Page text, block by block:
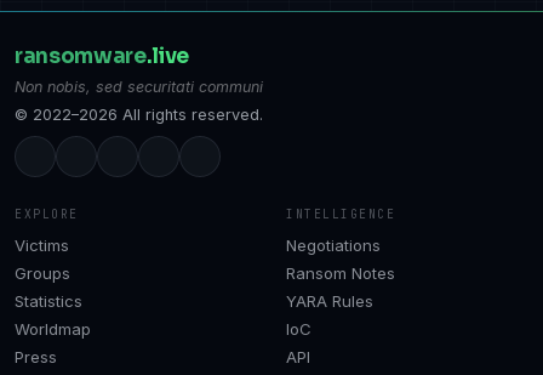
ransomware.live
Non nobis, sed securitati communi
© 2022–2026 All rights reserved.
EXPLORE
Victims
Groups
Statistics
Worldmap
Press
INTELLIGENCE
Negotiations
Ransom Notes
YARA Rules
IoC
API